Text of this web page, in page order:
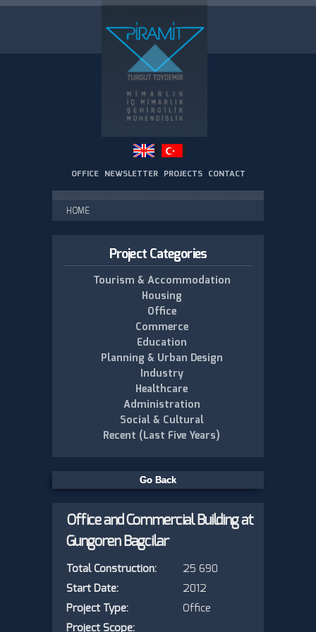
Skip to
content
OFFICE NEWSLETTER PROJECTS CONTACT
You are here
HOME
Project Categories
Tourism & Accommodation
Housing
Office
Commerce
Education
Planning & Urban Design
Industry
Healthcare
Administration
Social & Cultural
Recent (Last Five Years)
Office and Commercial Building at
Gungoren Bagcilar
Total Construction:
25 690
Start Date:
2012
Project Type:
Office
Project Scope: